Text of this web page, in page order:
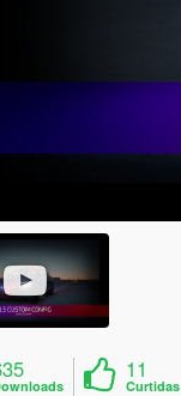
11
Curtidas